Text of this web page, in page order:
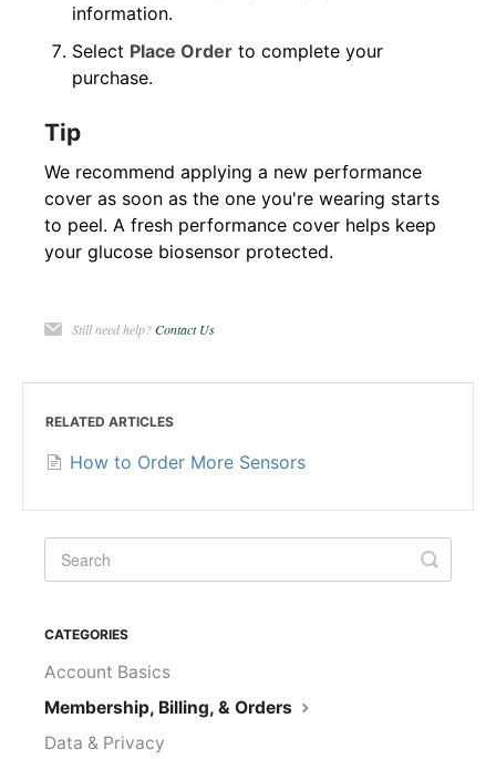
information.
Select Place Order to complete your
purchase.
Tip
We recommend applying a new performance
cover as soon as the one you're wearing starts
to peel. A fresh performance cover helps keep
your glucose biosensor protected.
Still need help?Contact Us
RELATED ARTICLES
How to Order More Sensors
CATEGORIES
Account Basics
Membership, Billing, & Orders
Data & Privacy